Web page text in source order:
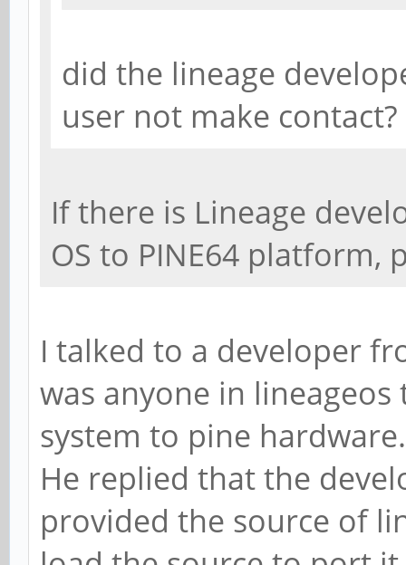
did the lineage
user not make contact?
If there is Lineage
OS to PINE64 platform,
I talked to a developer
was anyone in
system to pine hardware.
He replied that the
provided the source of